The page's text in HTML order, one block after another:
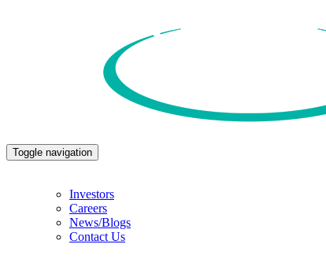
Toggle navigation
Investors
Careers
News/Blogs
Contact Us